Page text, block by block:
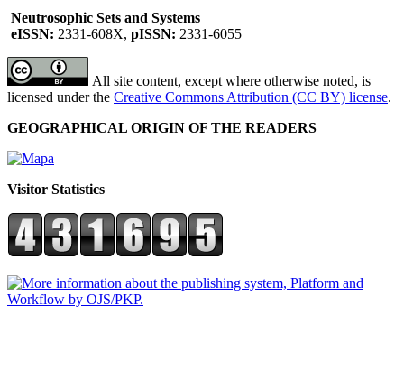
Neutrosophic Sets and Systems
eISSN: 2331-608X, pISSN: 2331-6055
All site content, except where otherwise noted, is
licensed under the Creative Commons Attribution (CC BY) license.
GEOGRAPHICAL ORIGIN OF THE READERS
Visitor Statistics